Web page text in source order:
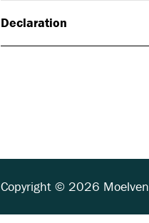
Declaration
Copyright © 2026 Moelven